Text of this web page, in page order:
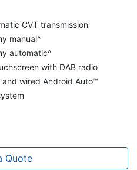
CVT transmission
manual^
automatic^
with DAB radio
wired Android Auto™
Quote